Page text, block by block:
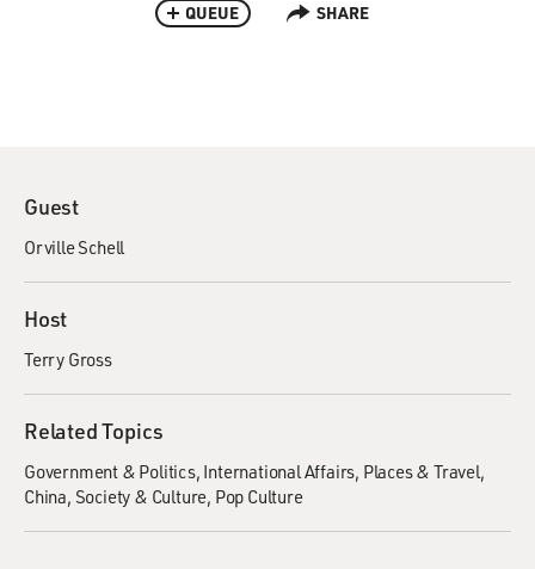
QUEUE SHARE
Guest
Orville Schell
Host
Terry Gross
Related Topics
Government & Politics International Affairs Places & Travel
China Society & Culture Pop Culture